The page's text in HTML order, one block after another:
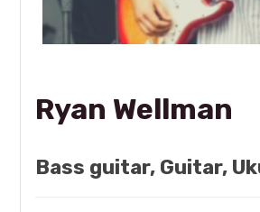
Ryan Wellman
Bass guitar, Guitar,